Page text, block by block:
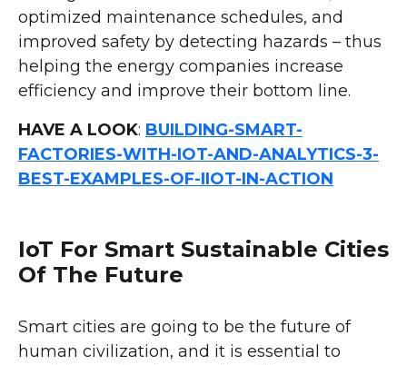
optimized maintenance schedules, and
improved safety by detecting hazards – thus
helping the energy companies increase
efficiency and improve their bottom line.
HAVE A LOOK: BUILDING-SMART-
FACTORIES-WITH-IOT-AND-ANALYTICS-3-
BEST-EXAMPLES-OF-IIOT-IN-ACTION
IoT For Smart Sustainable Cities
Of The Future
Smart cities are going to be the future of
human civilization, and it is essential to